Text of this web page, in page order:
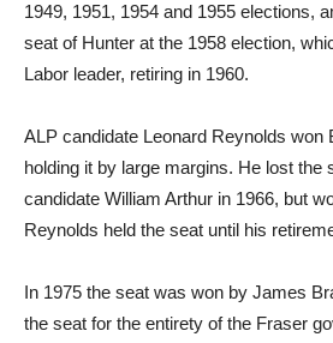
1949, 1951, 1954 and 1955 elections,
seat of Hunter at the 1958 election,
Labor leader, retiring in 1960.
ALP candidate Leonard Reynolds won
holding it by large margins. He lost the
candidate William Arthur in 1966, but
Reynolds held the seat until his
In 1975 the seat was won by James
the seat for the entirety of the Fraser